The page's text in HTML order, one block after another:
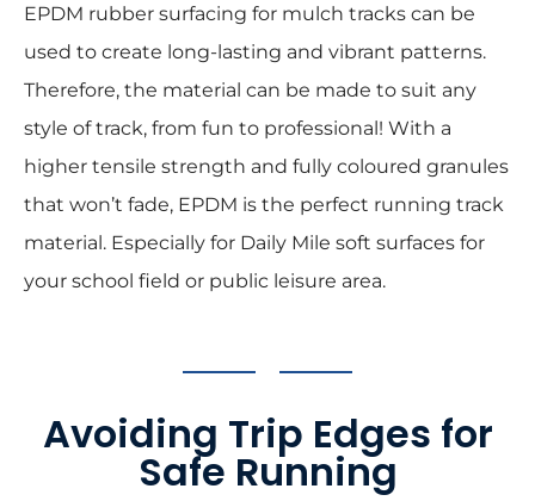
EPDM rubber surfacing for mulch tracks can be
used to create long-lasting and vibrant patterns.
Therefore, the material can be made to suit any
style of track, from fun to professional! With a
higher tensile strength and fully coloured granules
that won’t fade, EPDM is the perfect running track
material. Especially for Daily Mile soft surfaces for
your school field or public leisure area.
Avoiding Trip Edges for
Safe Running